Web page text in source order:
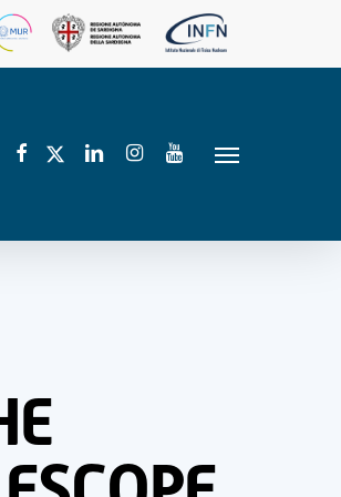
facebooktwitterlinkedininstagramyoutubeMenu